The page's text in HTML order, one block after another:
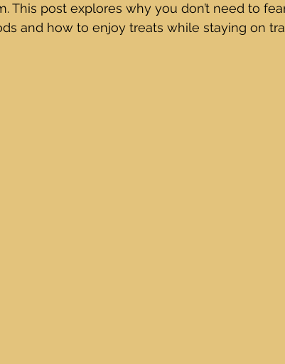
This post explores why you don’t need to
and how to enjoy treats while staying on